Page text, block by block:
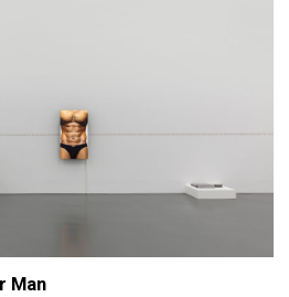
Man